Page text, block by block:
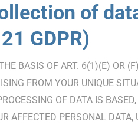
of
GDPR)
BASIS OF ART. 6(1)(E) OR
FROM YOUR UNIQUE
OF DATA IS
AFFECTED PERSONAL